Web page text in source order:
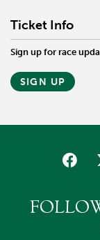
Ticket Info
Sign up for race
SIGN UP